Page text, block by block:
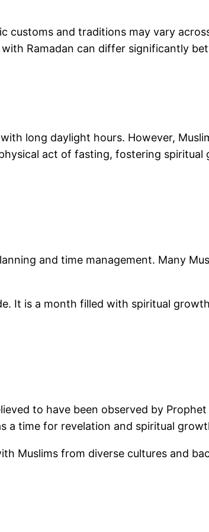
customs and traditions may vary
Ramadan can differ significantly
long daylight hours. However,
act of fasting, fostering spiritual
and time management. Many
It is a month filled with spiritual
to have been observed by
a time for revelation and spiritual
Muslims from diverse cultures and